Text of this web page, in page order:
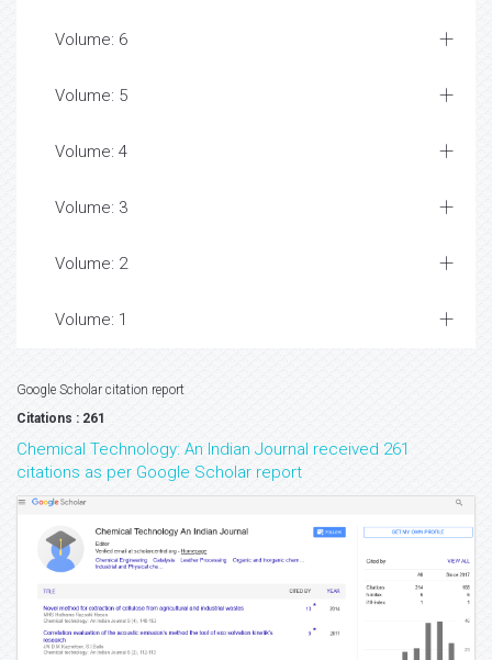
Volume: 6
Volume: 5
Volume: 4
Volume: 3
Volume: 2
Volume: 1
Google Scholar citation report
Citations : 261
Chemical Technology: An Indian Journal received 261
citations as per Google Scholar report